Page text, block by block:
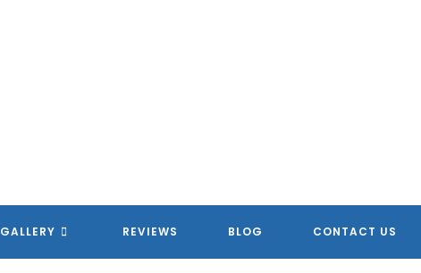
GALLERY REVIEWS BLOG CONTACT US
AMERICAN HOMETOWN
AMERICAN HOMETOWN
AMERICAN HOMETOWN
AMERICAN HOMETOWN